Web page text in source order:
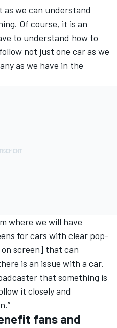
as we can understand
Of course, it is an
to understand how to
not just one car as we
as we have in the
where we will have
for cars with clear pop-
screen] that can
is an issue with a car.
that something is
it closely and
fans and